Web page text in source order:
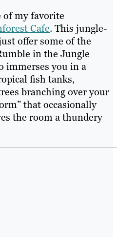
of my favorite
Cafe. This jungle-
offer some of the
in the Jungle
immerses you in a
fish tanks,
branching over your
that occasionally
the room a thundery